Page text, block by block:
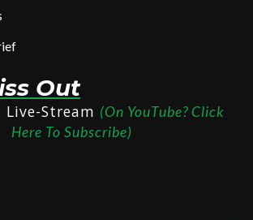
Out
Stream (On YouTube? Click
Here To Subscribe)